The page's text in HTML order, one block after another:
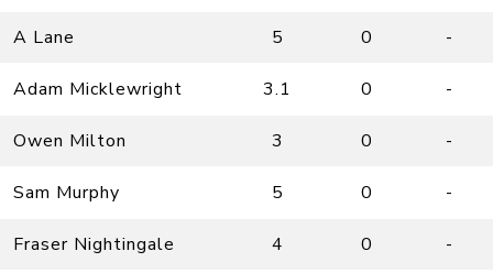
A Lane 5 0 -
Adam Micklewright 3.1 0 -
Owen Milton 3 0 -
Sam Murphy 5 0 -
Fraser Nightingale 4 0 -